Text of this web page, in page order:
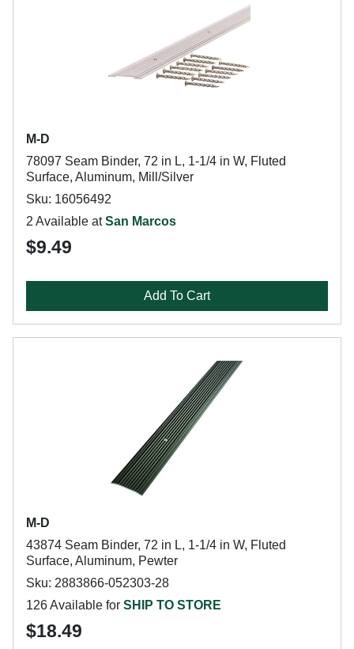
M-D
78097 Seam Binder, 72 in L, 1-1/4 in W, Fluted
Surface, Aluminum, Mill/Silver
Sku: 16056492
2 Available atSan Marcos
$9.49
Add To Cart
M-D
43874 Seam Binder, 72 in L, 1-1/4 in W, Fluted
Surface, Aluminum, Pewter
Sku: 2883866-052303-28
126 Available for SHIP TO STORE
$18.49